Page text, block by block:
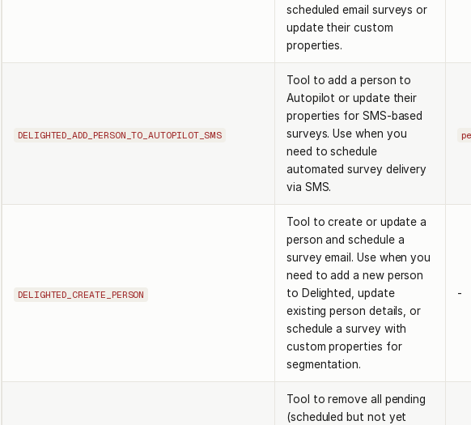
scheduled email surveys or
update their custom
properties.
DELIGHTED_ADD_PERSON_TO_AUTOPILOT_SMS
Tool to add a person to
Autopilot or update their
properties for SMS-based
surveys. Use when you
need to schedule
automated survey delivery
via SMS.
DELIGHTED_CREATE_PERSON
Tool to create or update a
person and schedule a
survey email. Use when you
need to add a new person
to Delighted, update
existing person details, or
schedule a survey with
custom properties for
segmentation.
-
Tool to remove all pending
(scheduled but not yet